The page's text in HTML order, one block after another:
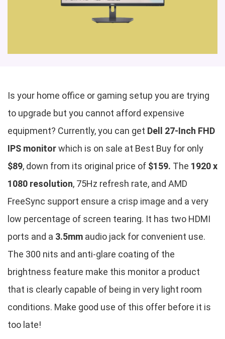
Is your home office or gaming setup you are trying
to upgrade but you cannot afford expensive
equipment? Currently, you can get Dell 27-Inch FHD
IPS monitorwhich is on sale at Best Buy for only
$89, down from its original price of $159. The 1920 x
1080 resolution, 75Hz refresh rate, and AMD
FreeSync support ensure a crisp image and a very
low percentage of screen tearing. It has two HDMI
ports and a 3.5mm audio jack for convenient use.
The 300 nits and anti-glare coating of the
brightness feature make this monitor a product
that is clearly capable of being in very light room
conditions. Make good use of this offer before it is
too late!